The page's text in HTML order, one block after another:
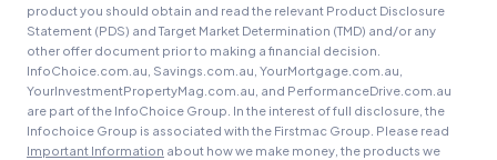
product you should obtain and read the relevant Product Disclosure
Statement (PDS) and Target Market Determination (TMD) and/or any
other offer document prior to making a financial decision.
InfoChoice.com.au, Savings.com.au, YourMortgage.com.au,
YourInvestmentPropertyMag.com.au, and PerformanceDrive.com.au
are part of the InfoChoice Group. In the interest of full disclosure, the
Infochoice Group is associated with the Firstmac Group. Please read
Important Information about how we make money, the products we